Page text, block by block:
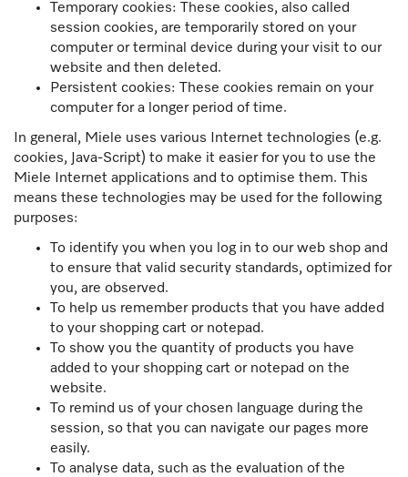
Temporary cookies: These cookies, also called
session cookies, are temporarily stored on your
computer or terminal device during your visit to our
website and then deleted.
Persistent cookies: These cookies remain on your
computer for a longer period of time.
In general, Miele uses various Internet technologies (e.g.
cookies, Java-Script) to make it easier for you to use the
Miele Internet applications and to optimise them. This
means these technologies may be used for the following
purposes:
To identify you when you log in to our web shop and
to ensure that valid security standards, optimized for
you, are observed.
To help us remember products that you have added
to your shopping cart or notepad.
To show you the quantity of products you have
added to your shopping cart or notepad on the
website.
To remind us of your chosen language during the
session, so that you can navigate our pages more
easily.
To analyse data, such as the evaluation of the